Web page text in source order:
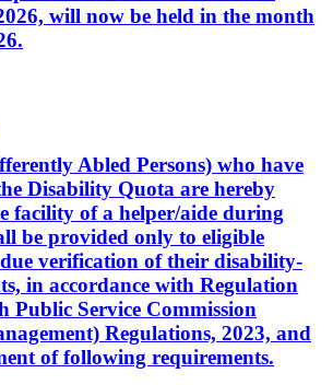
will now be held in the month
Abled Persons) who have
Disability Quota are hereby
facility of a helper/aide during
be provided only to eligible
verification of their disability-
in accordance with Regulation
Public Service Commission
Regulations, 2023, and
of following requirements.